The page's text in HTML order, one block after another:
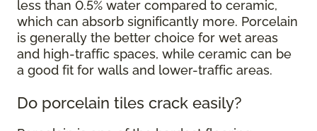
less than 0.5% water compared to ceramic,
which can absorb significantly more. Porcelain
is generally the better choice for wet areas
and high-traffic spaces, while ceramic can be
a good fit for walls and lower-traffic areas.
Do porcelain tiles crack easily?